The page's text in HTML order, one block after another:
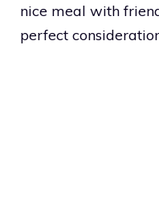
nice meal with
perfect